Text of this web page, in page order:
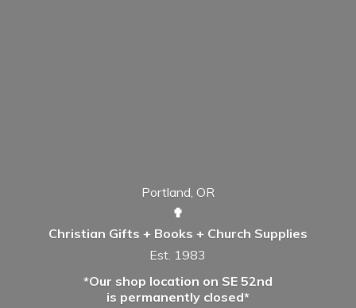
Portland, OR
✟
Christian Gifts + Books + Church Supplies
Est. 1983
*Our shop location on SE 52nd
is permanently closed*